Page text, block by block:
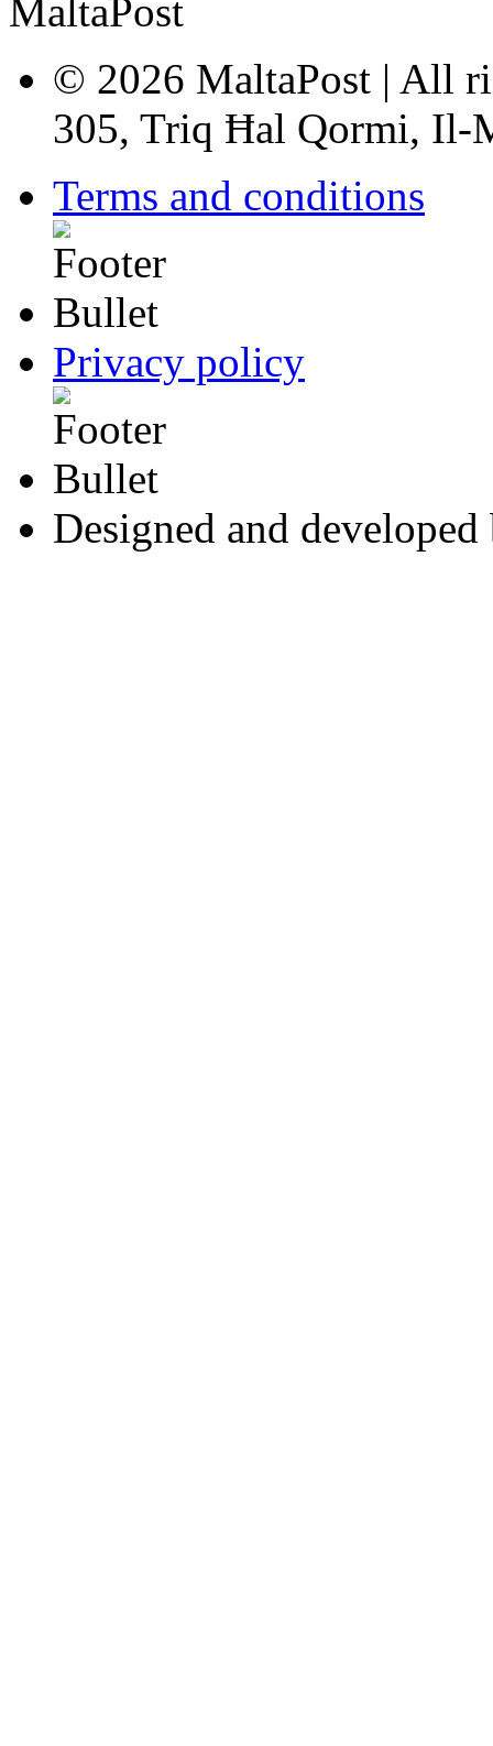
© 2026 MaltaPost | All
305, Triq Ħal Qormi, Il-
Terms and conditions
Privacy policy
Designed and